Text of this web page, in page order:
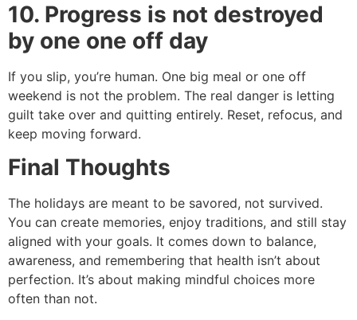
10. Progress is not destroyed
by one one off day
If you slip, you’re human. One big meal or one off
weekend is not the problem. The real danger is letting
guilt take over and quitting entirely. Reset, refocus, and
keep moving forward.
Final Thoughts
The holidays are meant to be savored, not survived.
You can create memories, enjoy traditions, and still stay
aligned with your goals. It comes down to balance,
awareness, and remembering that health isn’t about
perfection. It’s about making mindful choices more
often than not.